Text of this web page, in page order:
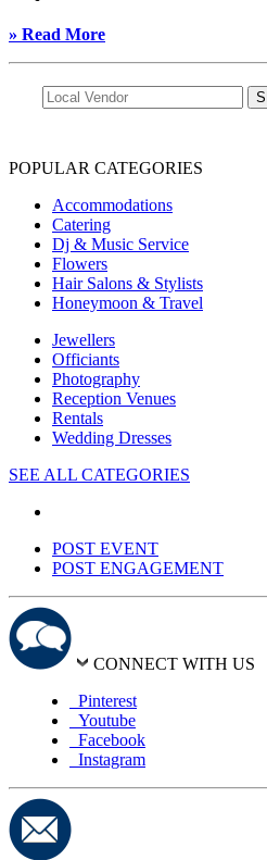
» Read More
POPULAR CATEGORIES
Accommodations
Catering
Dj & Music Service
Flowers
Hair Salons & Stylists
Honeymoon & Travel
Jewellers
Officiants
Photography
Reception Venues
Rentals
Wedding Dresses
SEE ALL CATEGORIES
POST EVENT
POST ENGAGEMENT
CONNECT WITH US
Pinterest
Youtube
Facebook
Instagram